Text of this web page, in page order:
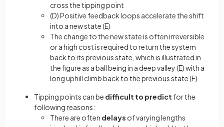
cross the tipping point
(D) Positive feedback loops accelerate the shift
into a new state (E)
The change to the new state is often irreversible
or a high cost is required to return the system
back to its previous state, which is illustrated in
the figure as a ball being in a deep valley (E) with a
long uphill climb back to the previous state (F)
Tipping points can be difficult to predict for the
following reasons:
There are often delays of varying lengths